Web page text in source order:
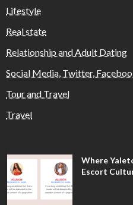
Lifestyle
Real state
Relationship and Adult Dating
Social Media, Twitter,
Tour and Travel
Travel
Where
Escort